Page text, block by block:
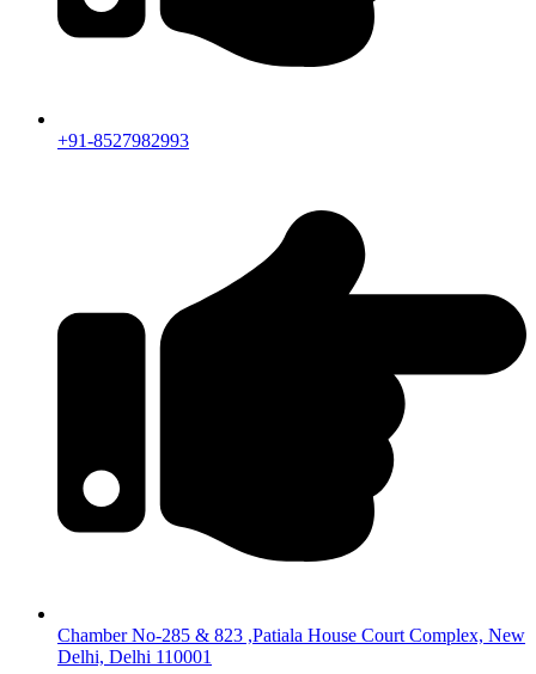
+91-8527982993
Chamber No-285 & 823 ,Patiala House Court Complex, New
Delhi, Delhi 110001